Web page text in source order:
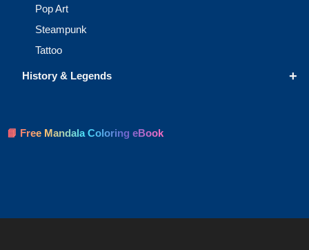
Pop Art
Steampunk
Tattoo
+
History & Legends
📘 Free Mandala Coloring eBook